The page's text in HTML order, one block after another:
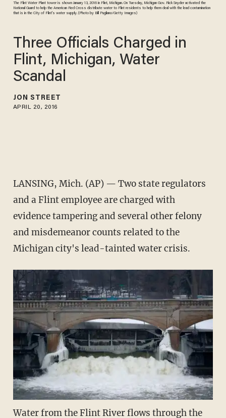
The Flint Water Plant tower is shown January 13, 2016 in Flint, Michigan. On Tuesday, Michigan Gov. Rick Snyder activated the
National Guard to help the American Red Cross distribute water to Flint residents to help them deal with the lead contamination
that is in the City of Flint's water supply. (Photo by Bill Pugliano/Getty Images)
Three Officials Charged in
Flint, Michigan, Water
Scandal
JON STREET
APRIL 20, 2016
LANSING, Mich. (AP) — Two state regulators
and a Flint employee are charged with
evidence tampering and several other felony
and misdemeanor counts related to the
Michigan city's lead-tainted water crisis.
Water from the Flint River flows through the